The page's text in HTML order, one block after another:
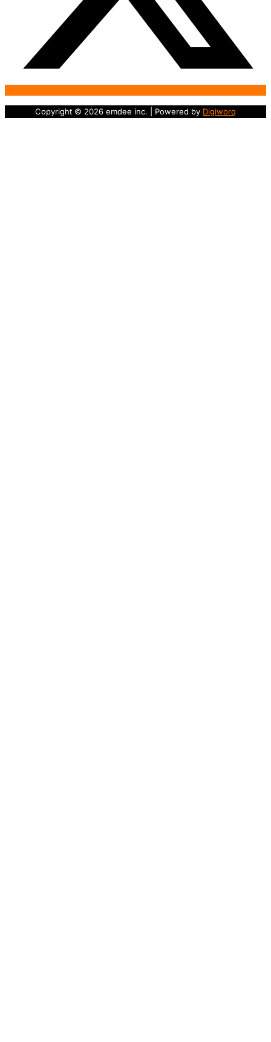
Copyright © 2026 emdee inc. | Powered by Digiworq